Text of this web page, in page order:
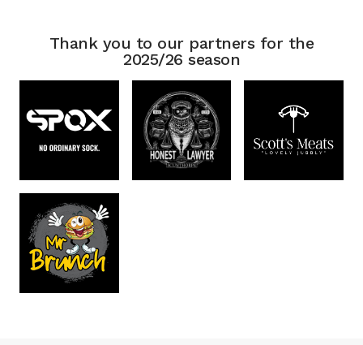
Thank you to our partners for the
2025/26 season